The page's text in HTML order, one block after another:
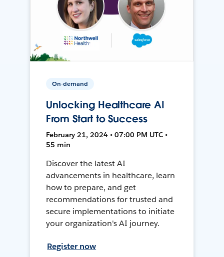
On-demand
Unlocking Healthcare AI
From Start to Success
February 21, 2024 • 07:00 PM UTC •
55 min
Discover the latest AI
advancements in healthcare, learn
how to prepare, and get
recommendations for trusted and
secure implementations to initiate
your organization's AI journey.
Register now